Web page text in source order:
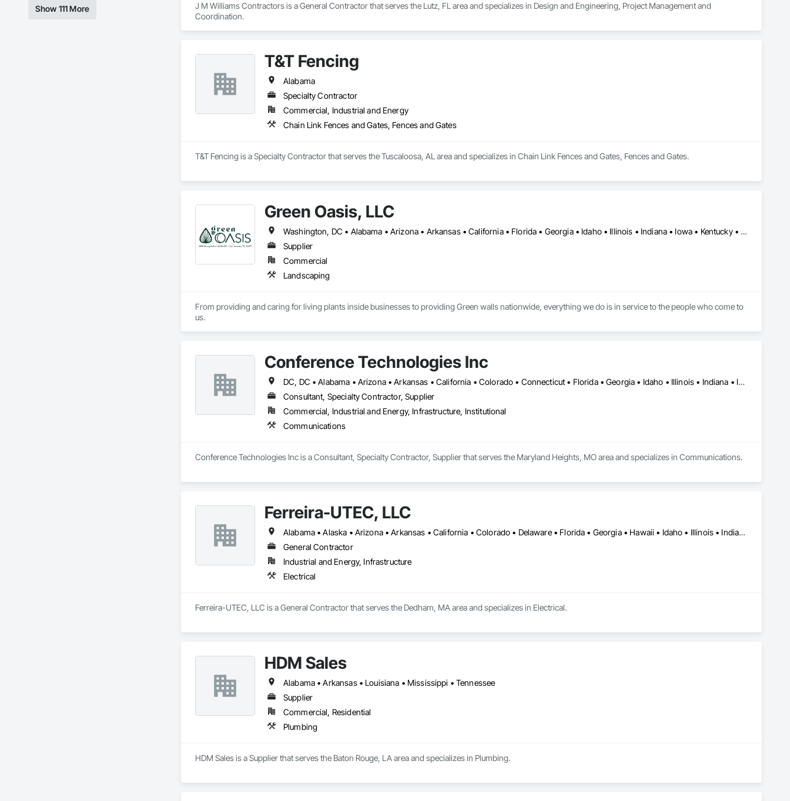
Show 111 More
J M Williams Contractors is a General Contractor that serves the Lutz, FL area and specializes in Design and Engineering, Project Management and
Coordination.
T&T Fencing
Alabama
Specialty Contractor
Commercial, Industrial and Energy
Chain Link Fences and Gates, Fences and Gates
T&T Fencing is a Specialty Contractor that serves the Tuscaloosa, AL area and specializes in Chain Link Fences and Gates, Fences and Gates.
Green Oasis, LLC
Washington, DC • Alabama • Arizona • Arkansas • California • Florida • Georgia • Idaho • Illinois • Indiana • Iowa • Kentucky • Louisiana • Maine • Maryland • Massachusetts • Michigan • Minnesota • Mississippi • Missouri • Montana • Nebraska • Nevada • New York • North Carolina • Ohio • Oregon • Pennsylvania • South Carolina • Tennessee • Texas • Utah • Virginia • Washington • Wisconsin • Wyoming
Supplier
Commercial
Landscaping
From providing and caring for living plants inside businesses to providing Green walls nationwide, everything we do is in service to the people who come to
us.
Conference Technologies Inc
DC, DC • Alabama • Arizona • Arkansas • California • Colorado • Connecticut • Florida • Georgia • Idaho • Illinois • Indiana • Iowa • Kansas • Kentucky • Louisiana • Maine • Maryland • Massachusetts • Michigan • Minnesota • Mississippi • Missouri • Montana • Nebraska • Nevada • New Hampshire • New Jersey • New Mexico • New York • North Carolina • North Dakota • Ohio • Oklahoma • Oregon • Pennsylvania • Rhode Island • South Carolina • South Dakota • Tennessee • Texas • Utah • Virginia • Washington • West Virginia • Wisconsin • Wyoming
Consultant, Specialty Contractor, Supplier
Commercial, Industrial and Energy, Infrastructure, Institutional
Communications
Conference Technologies Inc is a Consultant, Specialty Contractor, Supplier that serves the Maryland Heights, MO area and specializes in Communications.
Ferreira-UTEC, LLC
Alabama • Alaska • Arizona • Arkansas • California • Colorado • Delaware • Florida • Georgia • Hawaii • Idaho • Illinois • Indiana • Iowa • Kansas • Kentucky • Louisiana • Maine • Michigan • Minnesota • Mississippi • Missouri • Montana • Nebraska • Nevada • New Hampshire • New Mexico • New York • North Carolina • North Dakota • Ohio • Oklahoma • Oregon • Pennsylvania • South Carolina • South Dakota • Tennessee • Texas • Utah • Virginia • Washington • West Virginia • Wisconsin • Wyoming
General Contractor
Industrial and Energy, Infrastructure
Electrical
Ferreira-UTEC, LLC is a General Contractor that serves the Dedham, MA area and specializes in Electrical.
HDM Sales
Alabama • Arkansas • Louisiana • Mississippi • Tennessee
Supplier
Commercial, Residential
Plumbing
HDM Sales is a Supplier that serves the Baton Rouge, LA area and specializes in Plumbing.